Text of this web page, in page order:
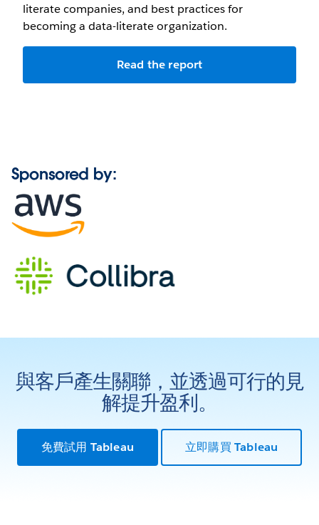
literate companies, and best practices for
becoming a data-literate organization.
Read the report
Sponsored by:
與客戶產生關聯，並透過可行的見
解提升盈利。
免費試用 Tableau 立即購買 Tableau